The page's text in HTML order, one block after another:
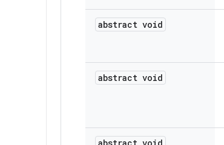
abstract void
abstract void